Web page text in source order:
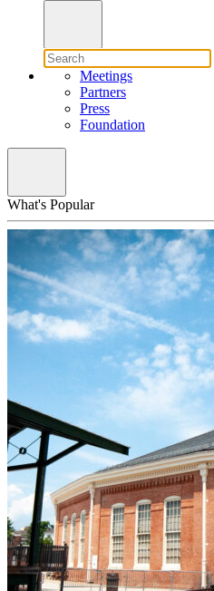
Meetings
Partners
Press
Foundation
What's Popular